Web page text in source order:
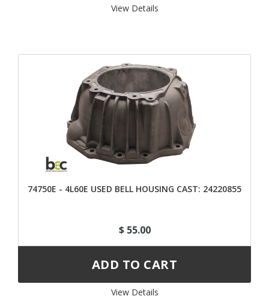
View Details
74750E - 4L60E USED BELL HOUSING CAST: 24220855
$ 55.00
View Details